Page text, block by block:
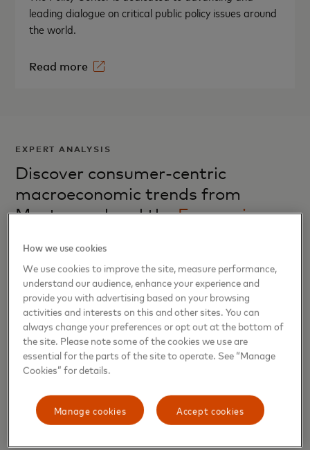
leading dialogue on critical public policy issues around
the world.
Read more
EXPERT ANALYSIS
Discover consumer-centric
macroeconomic trends from
Mastercard and theEconomics
SpendingPulse™
Measuring in-store and online retail sales across all
forms of payment.
Find out more
How we use cookies
We use cookies to improve the site, measure performance,
understand our audience, enhance your experience and
provide you with advertising based on your browsing
activities and interests on this and other sites. You can
always change your preferences or opt out at the bottom of
the site. Please note some of the cookies we use are
essential for the parts of the site to operate. See “Manage
Cookies” for details.
Accept cookies
Manage cookies